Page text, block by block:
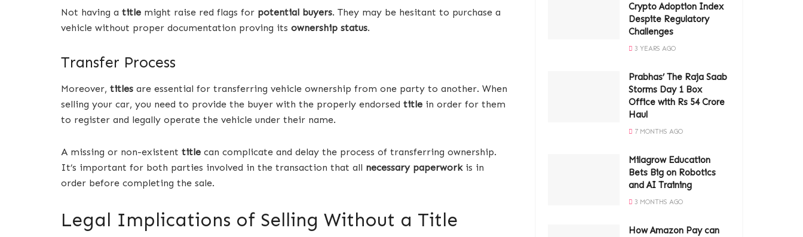
Not having a title might raise red flags for potential buyers. They may be hesitant to purchase a
vehicle without proper documentation proving its ownership status.
Transfer Process
Moreover, titles are essential for transferring vehicle ownership from one party to another. When
selling your car, you need to provide the buyer with the properly endorsed title in order for them
to register and legally operate the vehicle under their name.
A missing or non-existent title can complicate and delay the process of transferring ownership.
It’s important for both parties involved in the transaction that all necessary paperworkis in
order before completing the sale.
Legal Implications of Selling Without a Title
Crypto Adoption Index
Despite Regulatory
Challenges
3 YEARS AGO
Prabhas’ The Raja Saab
Storms Day 1 Box
Office with Rs 54 Crore
Haul
7 MONTHS AGO
Milagrow Education
Bets Big on Robotics
and AI Training
3 MONTHS AGO
How Amazon Pay can